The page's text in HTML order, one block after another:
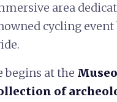
area
cycling
begins at the
of